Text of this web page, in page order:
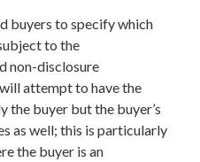
buyers to specify which
to the
non-disclosure
attempt to have the
the buyer but the buyer’s
as well; this is particularly
the buyer is an